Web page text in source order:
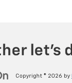
Copyright © 2026 by